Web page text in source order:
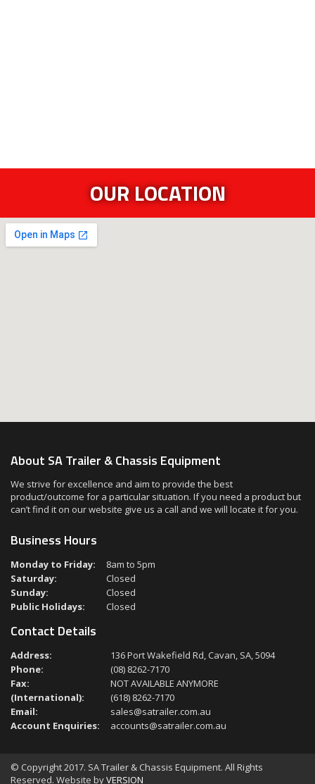
OUR LOCATION
About SA Trailer & Chassis Equipment
We strive for excellence and aim to provide the best
product/outcome for a particular situation. If you need a product but
can’t find it on our website give us a call and we will locate it for you.
Business Hours
Monday to Friday:
8am to 5pm
Saturday:
Closed
Sunday:
Closed
Public Holidays:
Closed
Contact Details
Address:
136 Port Wakefield Rd, Cavan, SA, 5094
Phone:
(08) 8262-7170
Fax:
NOT AVAILABLE ANYMORE
(International):
(618) 8262-7170
Email:
sales@satrailer.com.au
Account Enquiries:
accounts@satrailer.com.au
© Copyright 2017. SA Trailer & Chassis Equipment. All Rights
Reserved. Website byVERSION